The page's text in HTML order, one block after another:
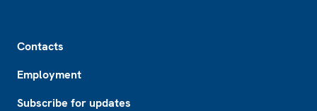
Contacts
Employment
Subscribe for updates